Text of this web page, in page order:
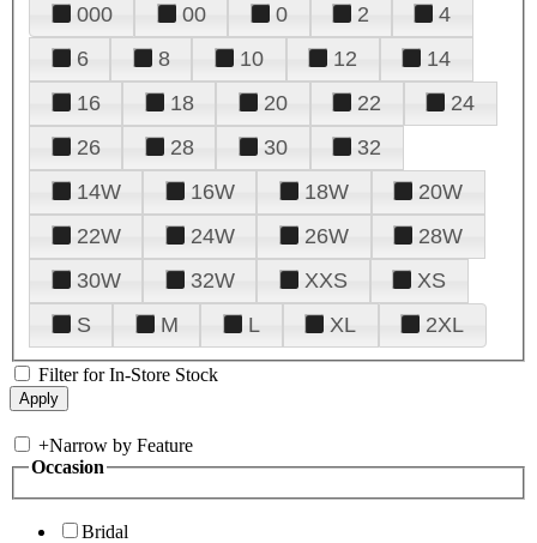
000 00 0 2
4
6
8 10 12
14
16
18 20 22
24
26
28 30
32
14W
16W 18W
20W
22W
24W 26W
28W
30W
32W XXS
XS
S
M L XL 2XL
Filter for In-Store Stock
+Narrow by Feature
Occasion
Bridal